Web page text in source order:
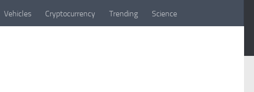
Vehicles Cryptocurrency Trending Science